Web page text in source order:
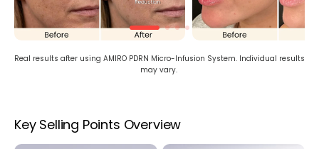
Real results after using AMIRO PDRN Micro-Infusion System. Individual results
may vary.
Key Selling Points Overview